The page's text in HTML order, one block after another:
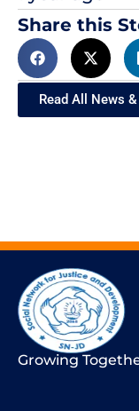
Share this
Read All News
Growing